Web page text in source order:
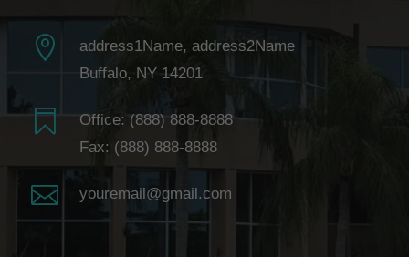

address1Name, address2Name
Buffalo, NY 14201
 Office: (888) 888-8888
Fax: (888) 888-8888
 youremail@gmail.com